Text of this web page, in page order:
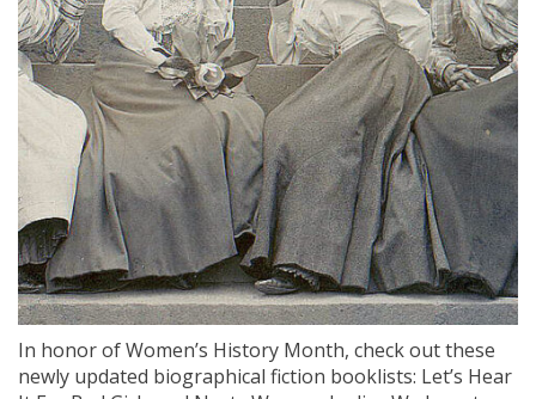
In honor of Women’s History Month, check out these
newly updated biographical fiction booklists: Let’s Hear